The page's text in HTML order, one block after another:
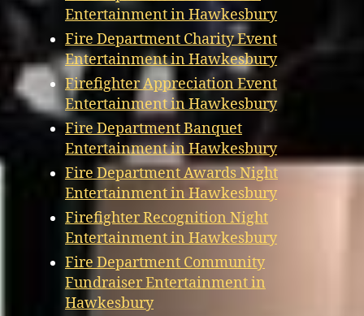
Entertainment in Hawkesbury
Fire Department Charity Event
Entertainment in Hawkesbury
Firefighter Appreciation Event
Entertainment in Hawkesbury
Fire Department Banquet
Entertainment in Hawkesbury
Fire Department Awards Night
Entertainment in Hawkesbury
Firefighter Recognition Night
Entertainment in Hawkesbury
Fire Department Community
Fundraiser Entertainment in
Hawkesbury